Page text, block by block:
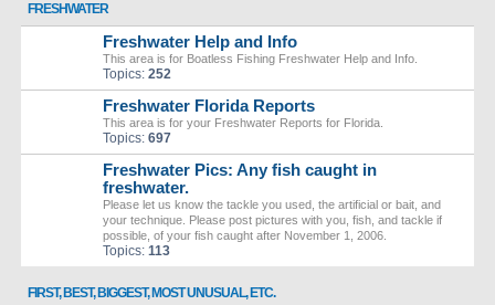
FRESHWATER
Freshwater Help and Info
This area is for Boatless Fishing Freshwater Help and Info.
Topics: 252
Freshwater Florida Reports
This area is for your Freshwater Reports for Florida.
Topics: 697
Freshwater Pics: Any fish caught in
freshwater.
Please let us know the tackle you used, the artificial or bait, and
your technique. Please post pictures with you, fish, and tackle if
possible, of your fish caught after November 1, 2006.
Topics: 113
FIRST, BEST, BIGGEST, MOST UNUSUAL, ETC.